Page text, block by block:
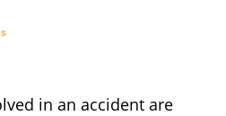
in an accident are